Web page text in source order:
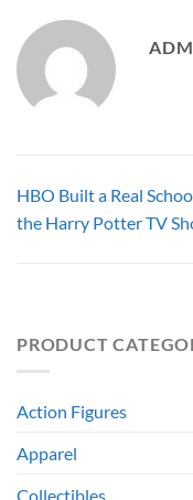
HBO Built a Real
the Harry Potter TV
PRODUCT
Action Figures
Apparel
Collectibles